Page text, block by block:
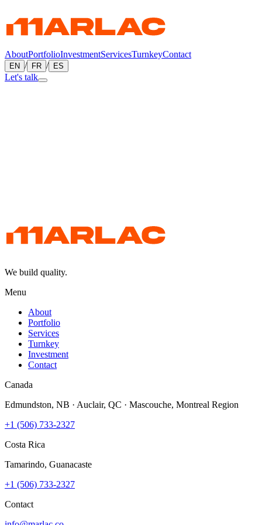
AboutPortfolioInvestmentServicesTurnkeyContact
EN / FR / ES
Let's talk
We build quality.
Menu
About
Portfolio
Services
Turnkey
Investment
Contact
Canada
Edmundston, NB · Auclair, QC · Mascouche, Montreal Region
+1 (506) 733-2327
Costa Rica
Tamarindo, Guanacaste
+1 (506) 733-2327
Contact